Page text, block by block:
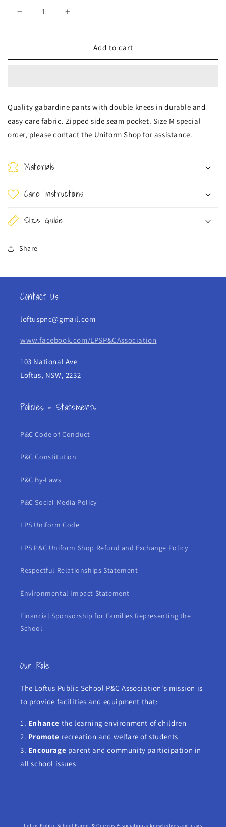
Decrease
quantity
for
Trousers
Increase
quantity
for
Trousers
Add to cart
Quality gabardine pants with double knees in durable and
easy care fabric. Zipped side seam pocket. Size M special
order, please contact the Uniform Shop for assistance.
Materials
Care Instructions
Size Guide
Share
Contact Us
loftuspnc@gmail.com
www.facebook.com/LPSP&CAssociation
103 National Ave
Loftus, NSW, 2232
Policies & Statements
P&C Code of Conduct
P&C Constitution
P&C By-Laws
P&C Social Media Policy
LPS Uniform Code
LPS P&C Uniform Shop Refund and Exchange Policy
Respectful Relationships Statement
Environmental Impact Statement
Financial Sponsorship for Families Representing the
School
Our Role
The Loftus Public School P&C Association's mission is
to provide facilities and equipment that:
1. Enhance the learning environment of children
2. Promote recreation and welfare of students
3. Encourage parent and community participation in
all school issues